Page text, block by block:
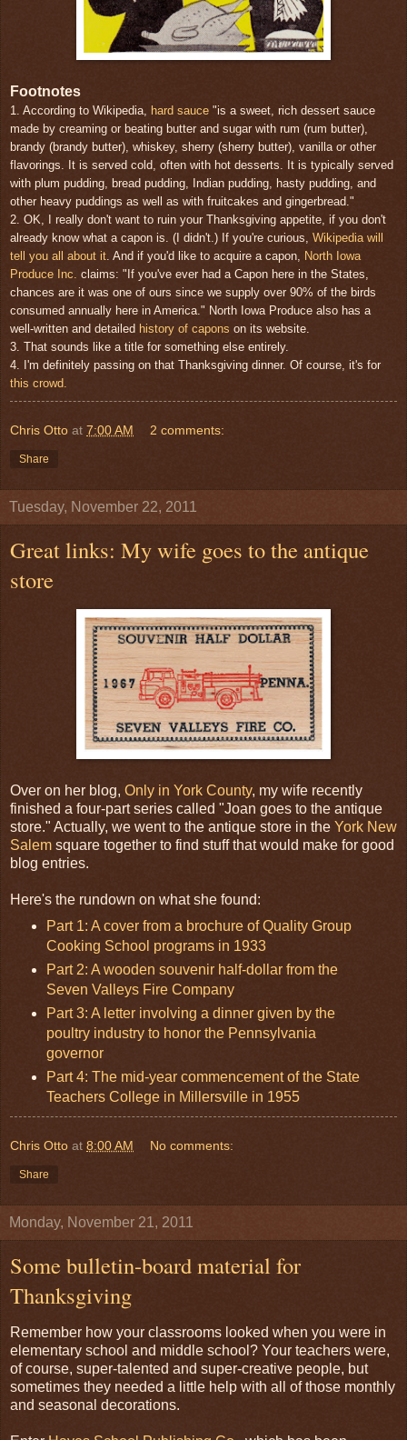
Footnotes
1. According to Wikipedia, hard sauce "is a sweet, rich dessert sauce
made by creaming or beating butter and sugar with rum (rum butter),
brandy (brandy butter), whiskey, sherry (sherry butter), vanilla or other
flavorings. It is served cold, often with hot desserts. It is typically served
with plum pudding, bread pudding, Indian pudding, hasty pudding, and
other heavy puddings as well as with fruitcakes and gingerbread."
2. OK, I really don't want to ruin your Thanksgiving appetite, if you don't
already know what a capon is. (I didn't.) If you're curious, Wikipedia will
tell you all about it . And if you'd like to acquire a capon,
North Iowa
Produce Inc. claims: "If you've ever had a Capon here in the States,
chances are it was one of ours since we supply over 90% of the birds
consumed annually here in America." North Iowa Produce also has a
well-written and detailed history of capons on its website.
3. That sounds like a title for something else entirely.
4. I'm definitely passing on that Thanksgiving dinner. Of course, it's for
this crowd.
Chris Otto at 7:00 AM 2 comments:
Share
Tuesday, November 22, 2011
Great links: My wife goes to the antique
store
Over on her blog, Only in York County, my wife recently
finished a four-part series called "Joan goes to the antique
store." Actually, we went to the antique store in the York New
Salem square together to find stuff that would make for good
blog entries.
Here's the rundown on what she found:
Part 1: A cover from a brochure of Quality Group
Cooking School programs in 1933
Part 2: A wooden souvenir half-dollar from the
Seven Valleys Fire Company
Part 3: A letter involving a dinner given by the
poultry industry to honor the Pennsylvania
governor
Part 4: The mid-year commencement of the State
Teachers College in Millersville in 1955
Chris Otto at 8:00 AM No comments:
Share
Monday, November 21, 2011
Some bulletin-board material for
Thanksgiving
Remember how your classrooms looked when you were in
elementary school and middle school? Your teachers were,
of course, super-talented and super-creative people, but
sometimes they needed a little help with all of those monthly
and seasonal decorations.